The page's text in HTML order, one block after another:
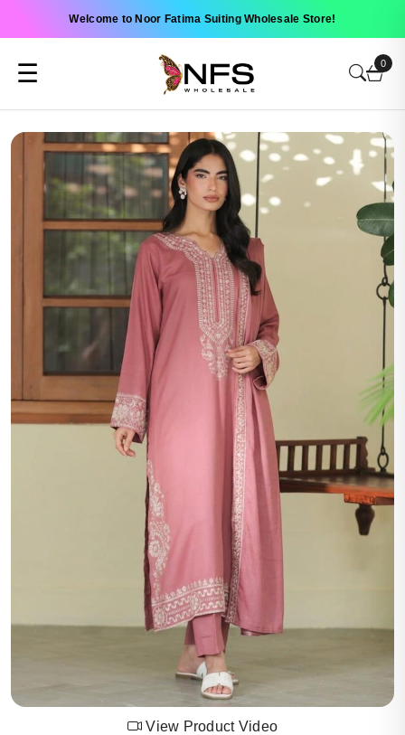
Welcome to Noor Fatima Suiting Wholesale Store!
☰ 0
View Product Video